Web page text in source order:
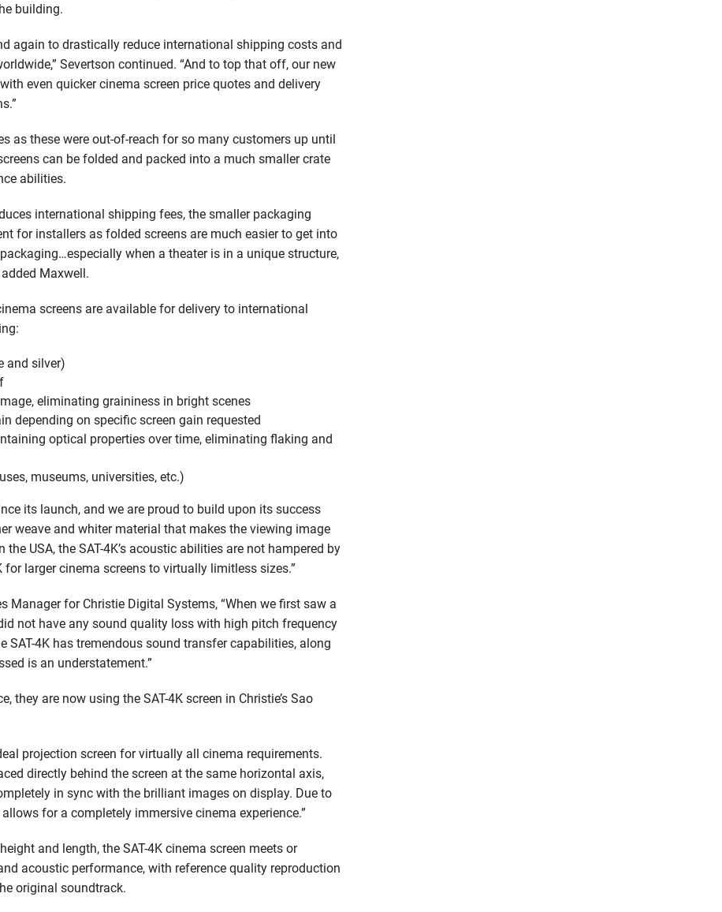
building.
again to drastically reduce international shipping costs and
Severtson continued. “And to top that off, our new
even quicker cinema screen price quotes and delivery
as these were out-of-reach for so many customers up until
can be folded and packed into a much smaller crate
abilities.
international shipping fees, the smaller packaging
for installers as folded screens are much easier to get into
when a theater is in a unique structure,
Maxwell.
screens are available for delivery to international
and silver)
eliminating graininess in bright scenes
depending on specific screen gain requested
optical properties over time, eliminating flaking and
museums, universities, etc.)
its launch, and we are proud to build upon its success
weave and whiter material that makes the viewing image
USA, the SAT-4K’s acoustic abilities are not hampered by
larger cinema screens to virtually limitless sizes.”
Manager for Christie Digital Systems, “When we first saw a
not have any sound quality loss with high pitch frequency
SAT-4K has tremendous sound transfer capabilities, along
is an understatement.”
they are now using the SAT-4K screen in Christie’s Sao
projection screen for virtually all cinema requirements.
directly behind the screen at the same horizontal axis,
in sync with the brilliant images on display. Due to
for a completely immersive cinema experience.”
and length, the SAT-4K cinema screen meets or
acoustic performance, with reference quality reproduction
original soundtrack.